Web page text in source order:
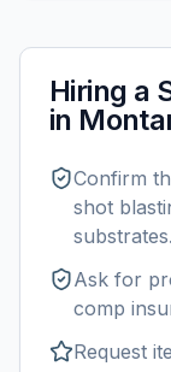
Hiring a
in
Confirm
shot
substrates.
Ask for
comp
Request